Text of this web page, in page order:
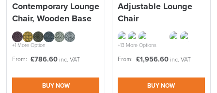
Contemporary Lounge
Chair, Wooden Base
+1 More Option
From: £786.60 inc. VAT
BUY NOW
Adjustable Lounge
Chair
+13 More Options
From: £1,956.60 inc. VAT
BUY NOW